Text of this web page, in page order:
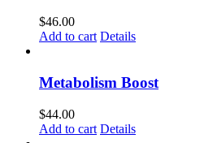
$46.00
Add to cart Details
Metabolism Boost
$44.00
Add to cart Details